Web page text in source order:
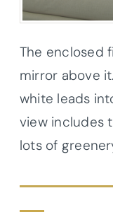
The enclosed
mirror above
white leads
view includes
lots of